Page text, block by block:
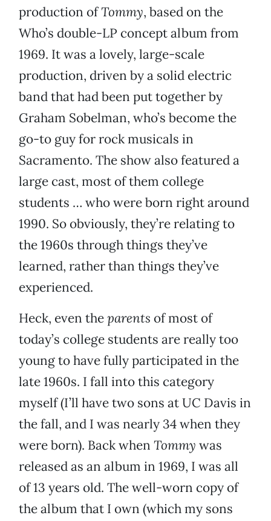
production ofTommy, based on the
Who’s double-LP concept album from
1969. It was a lovely, large-scale
production, driven by a solid electric
band that had been put together by
Graham Sobelman, who’s become the
go-to guy for rock musicals in
Sacramento. The show also featured a
large cast, most of them college
students … who were born right around
1990. So obviously, they’re relating to
the 1960s through things they’ve
learned, rather than things they’ve
experienced.
Heck, even theparents of most of
today’s college students are really too
young to have fully participated in the
late 1960s. I fall into this category
myself (I’ll have two sons at UC Davis in
the fall, and I was nearly 34 when they
were born). Back when Tommy was
released as an album in 1969, I was all
of 13 years old. The well-worn copy of
the album that I own (which my sons